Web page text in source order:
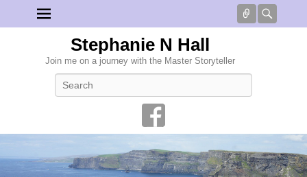
Connect
Stephanie N Hall
Join me on a journey with the Master Storyteller